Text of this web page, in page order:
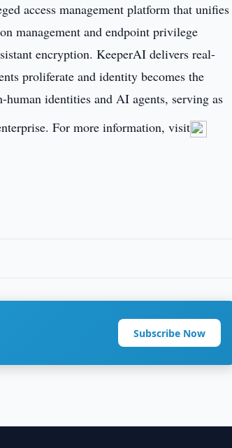
access management platform that unifies
management and endpoint privilege
encryption. KeeperAI delivers real-
proliferate and identity becomes the
human identities and AI agents, serving as
For more information, visit
Subscribe Now